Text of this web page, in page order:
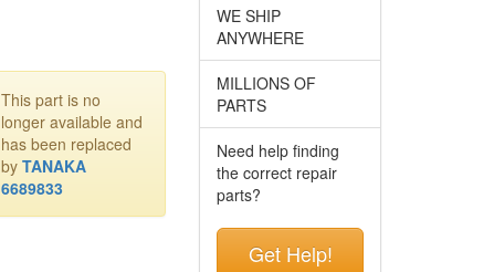
This part is no
longer available and
has been replaced
by TANAKA
6689833
WE SHIP
ANYWHERE
MILLIONS OF
PARTS
Need help finding
the correct repair
parts?
Get Help!